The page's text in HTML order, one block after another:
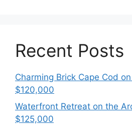
Recent Posts
Charming Brick Cape Cod
$120,000
Waterfront Retreat on the
$125,000